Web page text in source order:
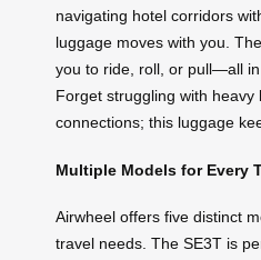
navigating hotel corridors
luggage moves with you.
you to ride, roll, or pull—all in
Forget struggling with
connections; this luggage
Multiple Models for Every
Airwheel offers five distinct
travel needs. The SE3T is